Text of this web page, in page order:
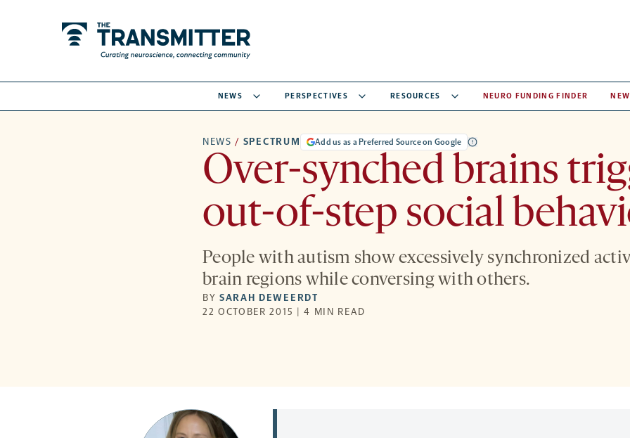
NEWS PERSPECTIVES RESOURCES NEURO FUNDING FINDER
NEWS / SPECTRUM Add us as a Preferred Source on Google
Over-synched brains
out-of-step social
People with autism show excessively synchronized
brain regions while conversing with others.
BYSARAH DEWEERDT
22 OCTOBER 2015 | 4 MIN READ